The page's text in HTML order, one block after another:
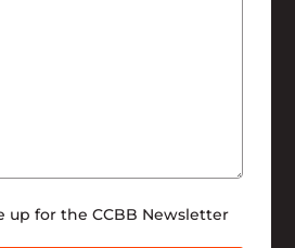
up for the CCBB Newsletter